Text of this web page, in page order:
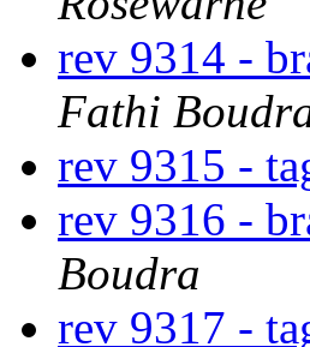
rev 9314 -
Fathi
rev 9315 -
rev 9316 -
Boudra
rev 9317 -